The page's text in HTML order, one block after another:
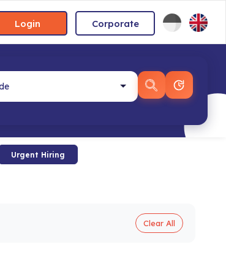
Login Corporate
Urgent Hiring
Clear All